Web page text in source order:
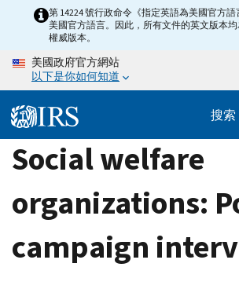
content
第 14224 號行政命令《指定英語為美國官方
美國官方語言。因此，所有文件的英文版本
權威版本。
美國政府官方網站
以下是你如何知道
搜索
Social welfare
organizations:
campaign